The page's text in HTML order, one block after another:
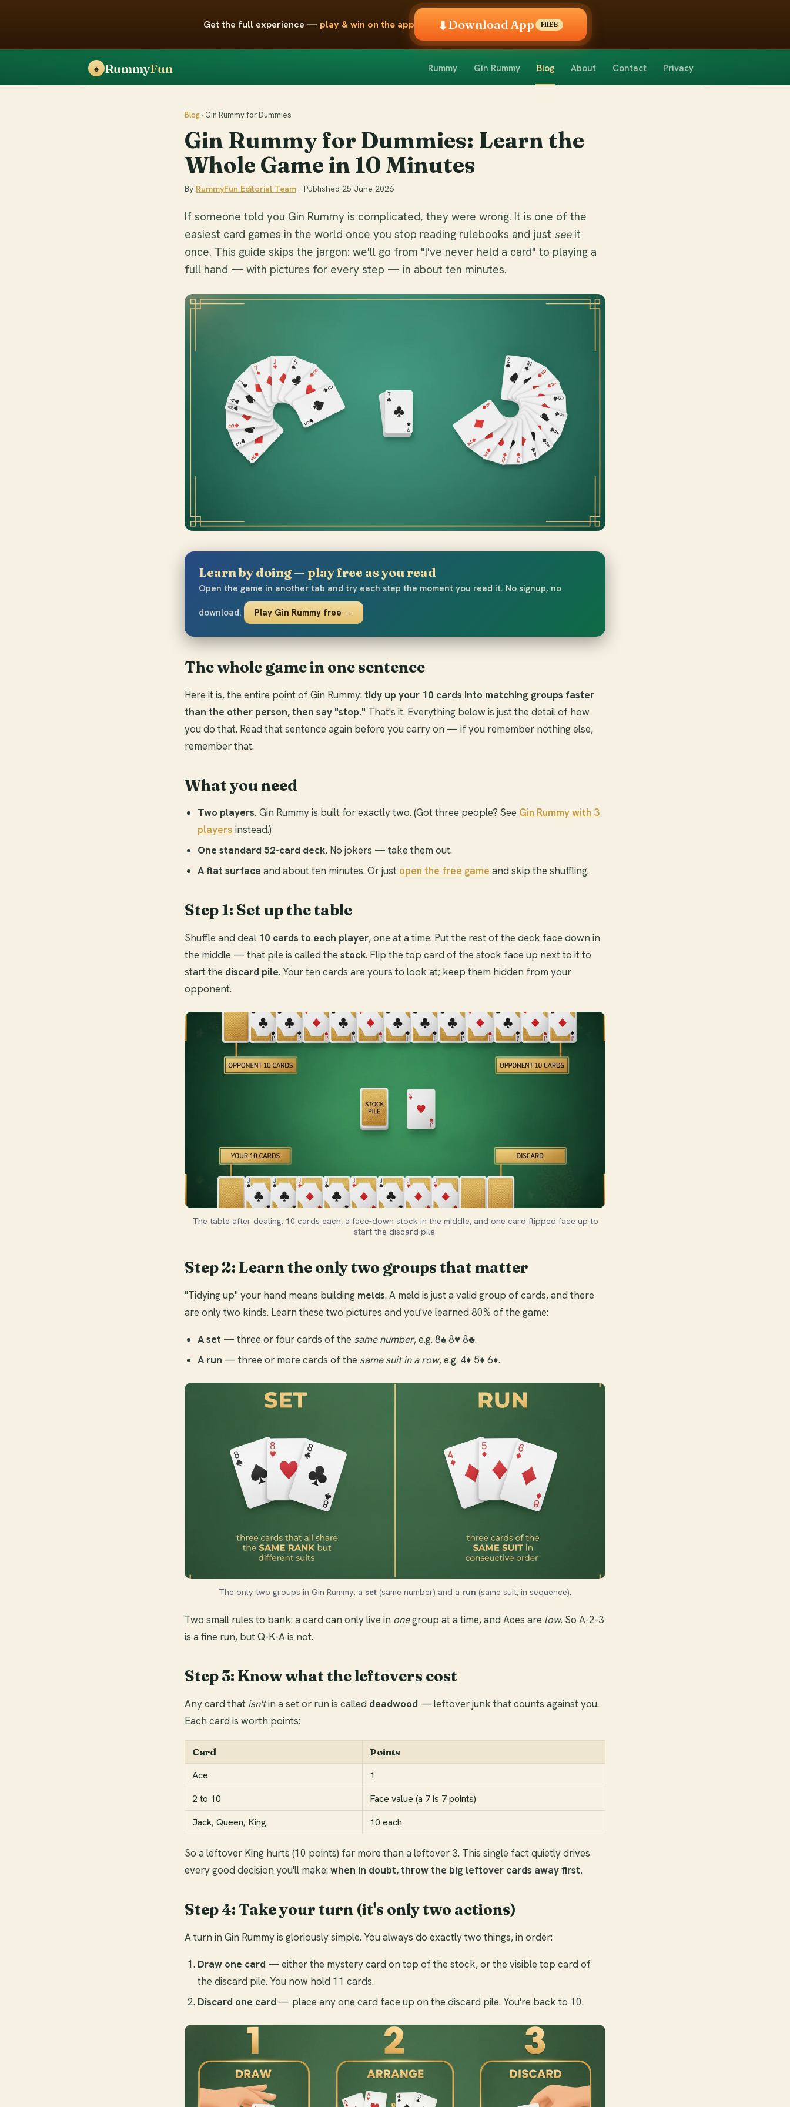
Get the full experience — play & win on the app ⬇Download App FREE
♠ RummyFun Rummy Gin Rummy Blog About Contact Privacy
Blog› Gin Rummy for Dummies
Gin Rummy for Dummies: Learn the
Whole Game in 10 Minutes
By RummyFun Editorial Team · Published 25 June 2026
If someone told you Gin Rummy is complicated, they were wrong. It is one of the
easiest card games in the world once you stop reading rulebooks and just seeit
once. This guide skips the jargon: we'll go from "I've never held a card" to playing a
full hand — with pictures for every step — in about ten minutes.
Learn by doing — play free as you read
Open the game in another tab and try each step the moment you read it. No signup, no
download. Play Gin Rummy free →
The whole game in one sentence
Here it is, the entire point of Gin Rummy:tidy up your 10 cards into matching groups faster
than the other person, then say "stop." That's it. Everything below is just the detail of how
you do that. Read that sentence again before you carry on — if you remember nothing else,
remember that.
What you need
Two players. Gin Rummy is built for exactly two. (Got three people? See Gin Rummy with 3
players instead.)
One standard 52-card deck. No jokers — take them out.
A flat surface and about ten minutes. Or just open the free game and skip the shuffling.
Step 1: Set up the table
Shuffle and deal 10 cards to each player, one at a time. Put the rest of the deck face down in
the middle — that pile is called the stock. Flip the top card of the stock face up next to it to
start the discard pile. Your ten cards are yours to look at; keep them hidden from your
opponent.
The table after dealing: 10 cards each, a face-down stock in the middle, and one card flipped face up to
start the discard pile.
Step 2: Learn the only two groups that matter
"Tidying up" your hand means building melds. A meld is just a valid group of cards, and there
are only two kinds. Learn these two pictures and you've learned 80% of the game:
A set — three or four cards of the same number, e.g. 8♠ 8♥ 8♣.
A run — three or more cards of the same suit in a row, e.g. 4♦ 5♦ 6♦.
The only two groups in Gin Rummy: a set (same number) and a run (same suit, in sequence).
Two small rules to bank: a card can only live in onegroup at a time, and Aces are low. So A-2-3
is a fine run, but Q-K-A is not.
Step 3: Know what the leftovers cost
Any card that isn'tin a set or run is called deadwood — leftover junk that counts against you.
Each card is worth points:
Card Points
Ace
1
2 to 10
Face value (a 7 is 7 points)
Jack, Queen, King
10 each
So a leftover King hurts (10 points) far more than a leftover 3. This single fact quietly drives
every good decision you'll make:when in doubt, throw the big leftover cards away first.
Step 4: Take your turn (it's only two actions)
A turn in Gin Rummy is gloriously simple. You always do exactly two things, in order:
Draw one card — either the mystery card on top of the stock, or the visible top card of
the discard pile. You now hold 11 cards.
Discard one card — place any one card face up on the discard pile. You're back to 10.